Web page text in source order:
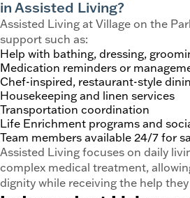
in Assisted Living?
Assisted Living at Village on the
support such as:
Help with bathing, dressing,
Medication reminders or
Chef-inspired, restaurant-style
Housekeeping and linen services
Transportation coordination
Life Enrichment programs and
Team members available 24/7 for
Assisted Living focuses on daily
complex medical treatment,
dignity while receiving the help